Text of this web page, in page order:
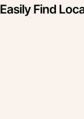
Easily Find